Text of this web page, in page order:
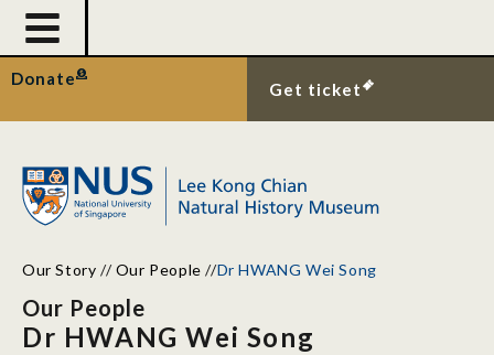
Donate
Get ticket
Our Story //Our People //Dr HWANG Wei Song
Our People
Dr HWANG Wei Song